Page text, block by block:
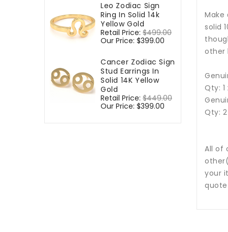
Leo Zodiac Sign
Ring In Solid 14k
Yellow Gold
Regular
price
Retail Price: $499.00
Our Price: $399.00
Cancer Zodiac Sign
Stud Earrings In
Solid 14K Yellow
Gold
Regular
price
Retail Price: $449.00
Our Price: $399.00
Make
solid
other
Qty:
Qty:
All of
your